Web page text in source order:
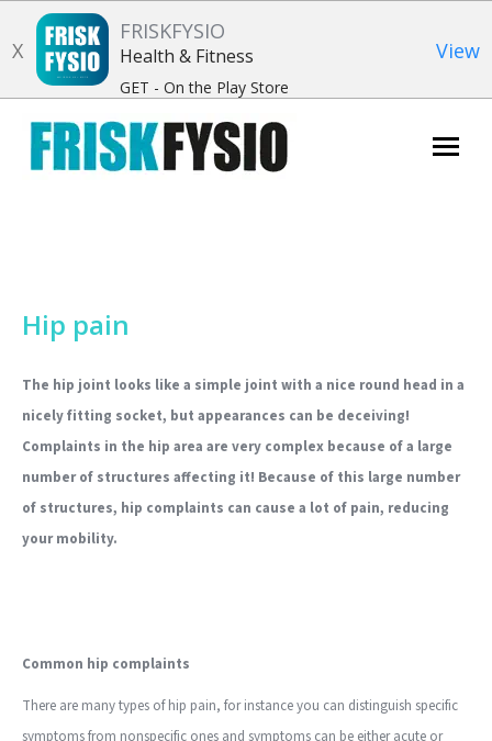
X
FRISKFYSIO
Health & Fitness
GET - On the Play Store
View
Hip pain
The hip joint looks like a simple joint with a nice round head in a
nicely fitting socket, but appearances can be deceiving!
Complaints in the hip area are very complex because of a large
number of structures affecting it! Because of this large number
of structures, hip complaints can cause a lot of pain, reducing
your mobility.
Common hip complaints
There are many types of hip pain, for instance you can distinguish specific
symptoms from nonspecific ones and symptoms can be either acute or